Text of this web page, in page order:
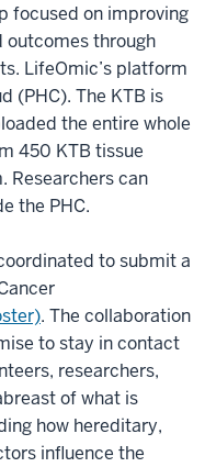
focused on improving
outcomes through
LifeOmic’s platform
(PHC). The KTB is
the entire whole
450 KTB tissue
Researchers can
the PHC.
to submit a
. The collaboration
to stay in contact
researchers,
of what is
how hereditary,
influence the